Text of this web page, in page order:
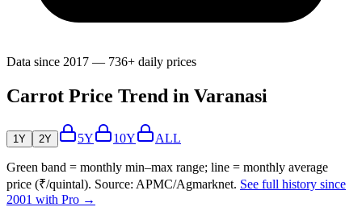
Data since 2017 — 736+ daily prices
Carrot Price Trend in Varanasi
1Y 2Y 5Y 10Y ALL
Green band = monthly min–max range; line = monthly average
price (₹/quintal). Source: APMC/Agmarknet. See full history since
2001 with Pro →